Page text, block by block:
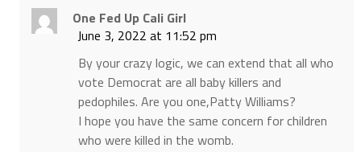
One Fed Up Cali Girl
June 3, 2022 at 11:52 pm
By your crazy logic, we can extend that all who
vote Democrat are all baby killers and
pedophiles. Are you one,Patty Williams?
I hope you have the same concern for children
who were killed in the womb.